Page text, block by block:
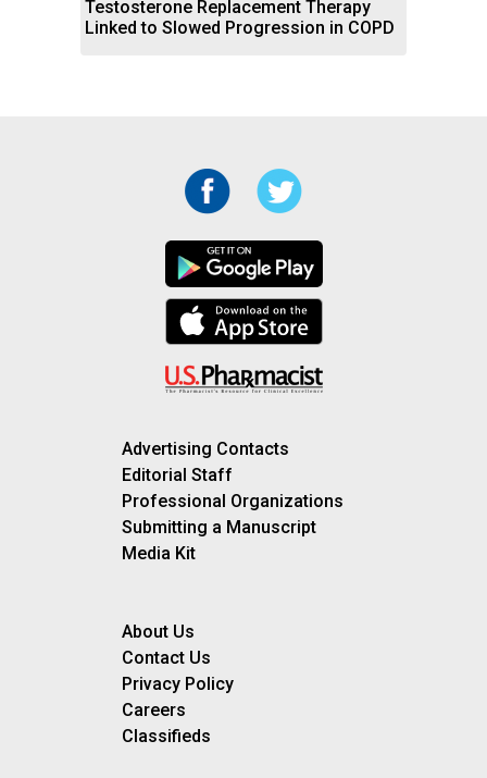
Testosterone Replacement Therapy
Linked to Slowed Progression in COPD
Advertising Contacts
Editorial Staff
Professional Organizations
Submitting a Manuscript
Media Kit
About Us
Contact Us
Privacy Policy
Careers
Classifieds